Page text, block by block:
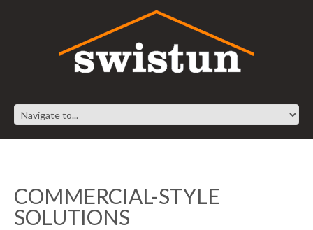
COMMERCIAL-STYLE
SOLUTIONS